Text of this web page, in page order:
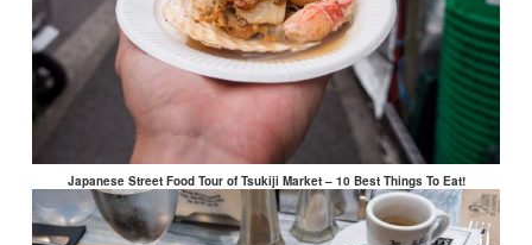
Japanese Street Food Tour of Tsukiji Market – 10 Best Things To Eat!